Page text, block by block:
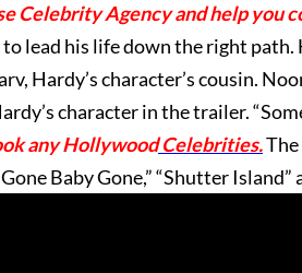
Celebrity Agency and help you
lead his life down the right
Hardy’s character’s cousin.
character in the trailer.
any HollywoodCelebrities.
Baby Gone,” “Shutter